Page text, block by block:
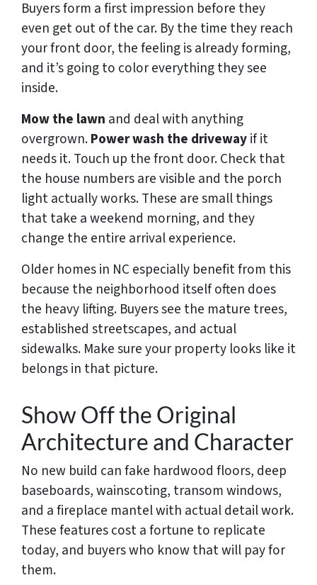
Buyers form a first impression before they
even get out of the car. By the time they reach
your front door, the feeling is already forming,
and it’s going to color everything they see
inside.
Mow the lawn and deal with anything
overgrown.Power wash the drivewayif it
needs it. Touch up the front door. Check that
the house numbers are visible and the porch
light actually works. These are small things
that take a weekend morning, and they
change the entire arrival experience.
Older homes in NC especially benefit from this
because the neighborhood itself often does
the heavy lifting. Buyers see the mature trees,
established streetscapes, and actual
sidewalks. Make sure your property looks like it
belongs in that picture.
Show Off the Original
Architecture and Character
No new build can fake hardwood floors, deep
baseboards, wainscoting, transom windows,
and a fireplace mantel with actual detail work.
These features cost a fortune to replicate
today, and buyers who know that will pay for
them.